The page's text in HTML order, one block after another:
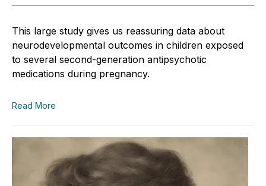
This large study gives us reassuring data about
neurodevelopmental outcomes in children exposed
to several second-generation antipsychotic
medications during pregnancy.
Read More